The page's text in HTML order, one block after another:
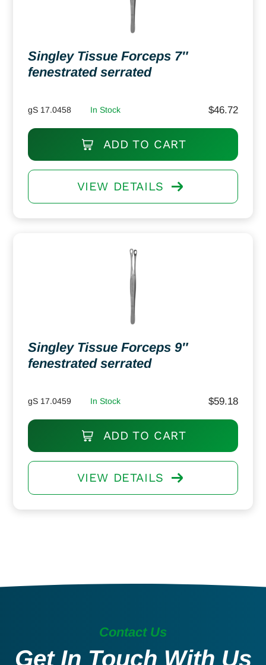
Singley Tissue Forceps 7″
fenestrated serrated
gS 17.0458 In Stock $46.72
ADD TO CART
VIEW DETAILS
Singley Tissue Forceps 9″
fenestrated serrated
gS 17.0459 In Stock $59.18
ADD TO CART
VIEW DETAILS
Contact Us
Get In Touch With Us